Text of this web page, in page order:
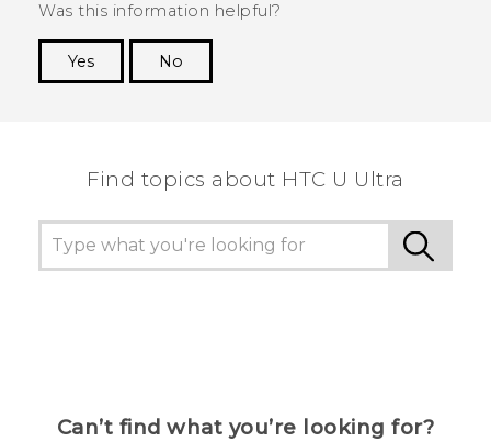
Was this information helpful?
Yes
No
Find topics about HTC U Ultra
Can’t find what you’re looking for?